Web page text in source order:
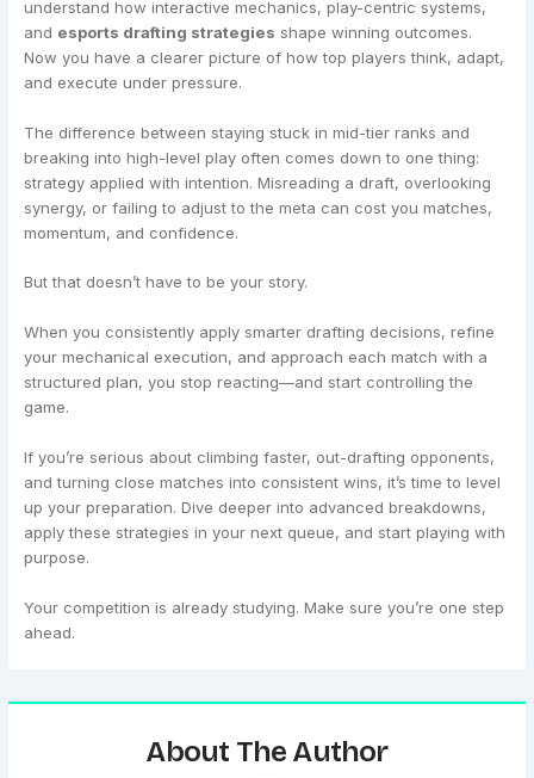
understand how interactive mechanics, play-centric systems,
and esports drafting strategies shape winning outcomes.
Now you have a clearer picture of how top players think, adapt,
and execute under pressure.
The difference between staying stuck in mid-tier ranks and
breaking into high-level play often comes down to one thing:
strategy applied with intention. Misreading a draft, overlooking
synergy, or failing to adjust to the meta can cost you matches,
momentum, and confidence.
But that doesn’t have to be your story.
When you consistently apply smarter drafting decisions, refine
your mechanical execution, and approach each match with a
structured plan, you stop reacting—and start controlling the
game.
If you’re serious about climbing faster, out-drafting opponents,
and turning close matches into consistent wins, it’s time to level
up your preparation. Dive deeper into advanced breakdowns,
apply these strategies in your next queue, and start playing with
purpose.
Your competition is already studying. Make sure you’re one step
ahead.
About The Author